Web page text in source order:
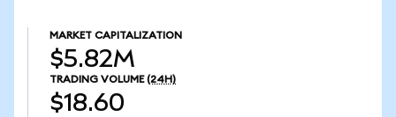
MARKET CAPITALIZATION
$5.82M
TRADING VOLUME (24H)
$18.60